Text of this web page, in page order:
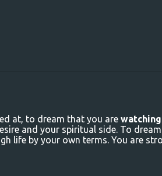
at, to dream that you are watching
and your spiritual side. To
life by your own terms. You are